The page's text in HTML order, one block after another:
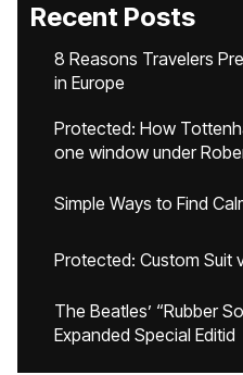
Recent Posts
8 Reasons Travelers
in Europe
Protected: How
one window under
Simple Ways to Find
Protected: Custom Suit
The Beatles’ “Rubber
Expanded Special Editid